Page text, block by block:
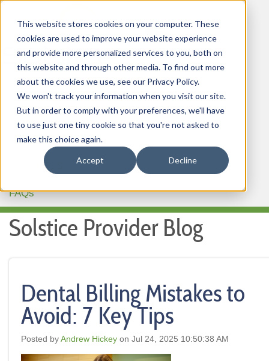
This website stores cookies on your computer. These
cookies are used to improve your website experience
and provide more personalized services to you, both on
this website and through other media. To find out more
about the cookies we use, see our Privacy Policy.
We won't track your information when you visit our site.
But in order to comply with your preferences, we'll have
to use just one tiny cookie so that you're not asked to
make this choice again.
Accept Decline
HOME
OUR PRODUCTS
MEMBER PORTAL
WELLNESS
FAQs
Solstice Provider Blog
Dental Billing Mistakes to
Avoid: 7 Key Tips
Posted byAndrew Hickey on Jul 24, 2025 10:50:38 AM